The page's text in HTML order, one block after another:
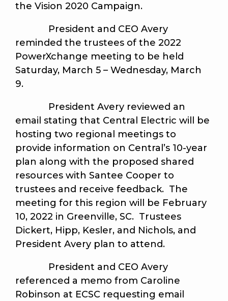
the Vision 2020 Campaign.
President and CEO Avery
reminded the trustees of the 2022
PowerXchange meeting to be held
Saturday, March 5 – Wednesday, March
9.
President Avery reviewed an
email stating that Central Electric will be
hosting two regional meetings to
provide information on Central’s 10-year
plan along with the proposed shared
resources with Santee Cooper to
trustees and receive feedback. The
meeting for this region will be February
10, 2022 in Greenville, SC. Trustees
Dickert, Hipp, Kesler, and Nichols, and
President Avery plan to attend.
President and CEO Avery
referenced a memo from Caroline
Robinson at ECSC requesting email